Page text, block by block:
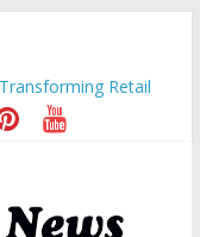
Retail
for Subic E-Waste
partnership